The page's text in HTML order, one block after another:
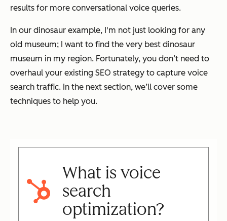
results for more conversational voice queries.
In our dinosaur example, I'm not just looking for any
old museum; I want to find the very best dinosaur
museum in my region. Fortunately, you don’t need to
overhaul your existing SEO strategy to capture voice
search traffic. In the next section, we’ll cover some
techniques to help you.
What is voice
search
optimization?